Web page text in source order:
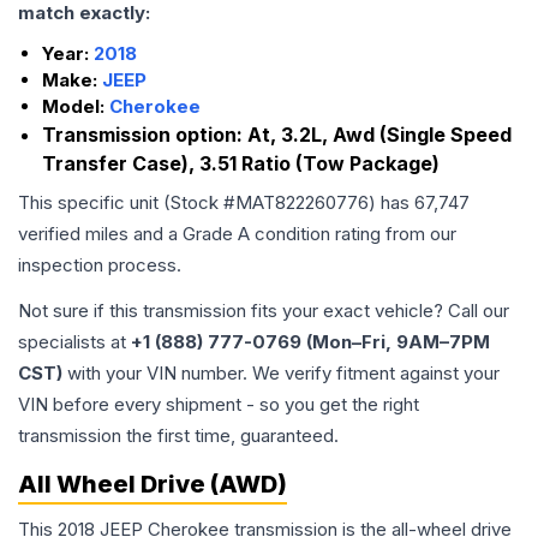
match exactly:
Year: 2018
Make: JEEP
Model: Cherokee
Transmission option: At, 3.2L, Awd (Single Speed
Transfer Case), 3.51 Ratio (Tow Package)
This specific unit (Stock #MAT822260776) has 67,747
verified miles and a Grade A condition rating from our
inspection process.
Not sure if this transmission fits your exact vehicle? Call our
specialists at +1 (888) 777-0769 (Mon–Fri, 9AM–7PM
CST) with your VIN number. We verify fitment against your
VIN before every shipment - so you get the right
transmission the first time, guaranteed.
All Wheel Drive (AWD)
This 2018 JEEP Cherokee transmission is the all-wheel drive